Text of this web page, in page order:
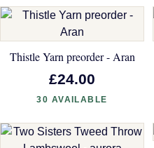
Thistle Yarn preorder - Aran
£24.00
30 AVAILABLE